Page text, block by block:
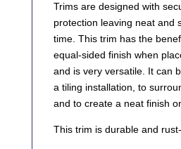
Trims are designed with
protection leaving neat and
time. This trim has the
equal-sided finish when
and is very versatile. It can
a tiling installation, to
and to create a neat finish
This trim is durable and